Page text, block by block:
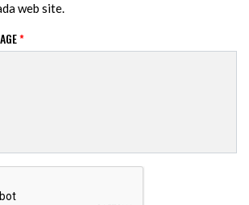
web site.
*